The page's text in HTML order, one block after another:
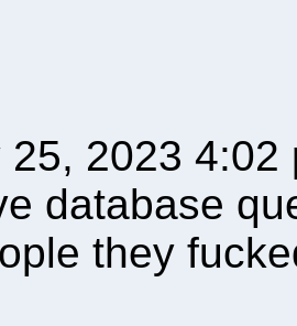
25, 2023
database
they